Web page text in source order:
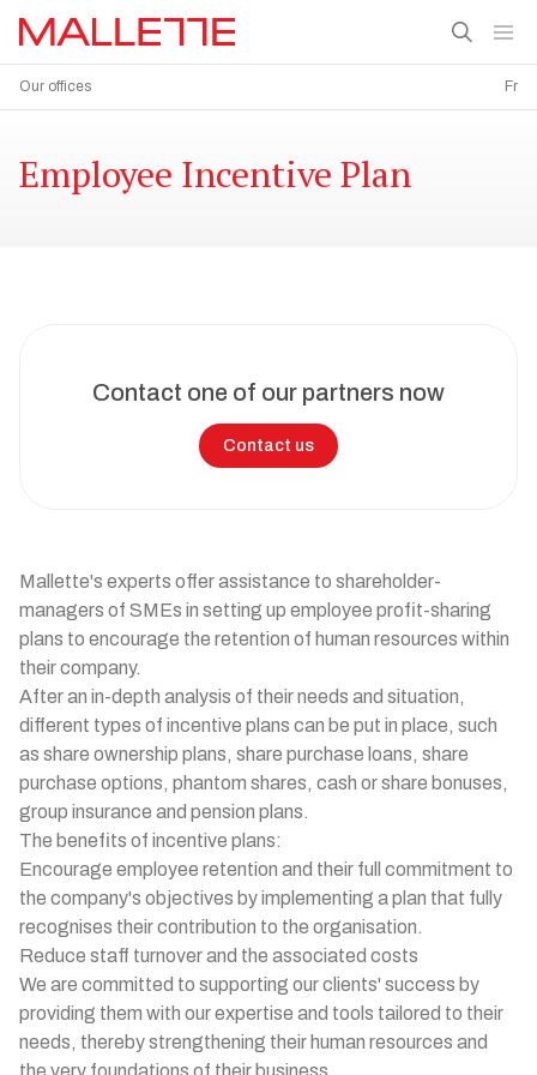
Our offices Fr
Employee Incentive Plan
Contact one of our partners now
Contact us
Mallette's experts offer assistance to shareholder-
managers of SMEs in setting up employee profit-sharing
plans to encourage the retention of human resources within
their company.
After an in-depth analysis of their needs and situation,
different types of incentive plans can be put in place, such
as share ownership plans, share purchase loans, share
purchase options, phantom shares, cash or share bonuses,
group insurance and pension plans.
The benefits of incentive plans:
Encourage employee retention and their full commitment to
the company's objectives by implementing a plan that fully
recognises their contribution to the organisation.
Reduce staff turnover and the associated costs
We are committed to supporting our clients' success by
providing them with our expertise and tools tailored to their
needs, thereby strengthening their human resources and
the very foundations of their business.